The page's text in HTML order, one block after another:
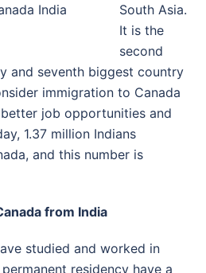
India
South Asia.
It is the
second
and seventh biggest country
immigration to Canada
job opportunities and
1.37 million Indians
and this number is
from India
studied and worked in
residency have a